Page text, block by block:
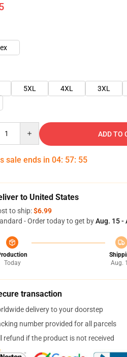
5XL 4XL 3XL
ADD TO
sale ends in 04: 57: 54
to United States
to ship:$6.99
- Order today to get byAug. 15 -
Today
Aug.
transaction
delivery to your doorstep
number provided for all parcels
refund if the product is not received